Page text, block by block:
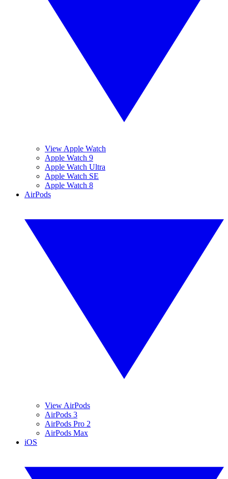
View Apple Watch
Apple Watch 9
Apple Watch Ultra
Apple Watch SE
Apple Watch 8
AirPods
View AirPods
AirPods 3
AirPods Pro 2
AirPods Max
iOS